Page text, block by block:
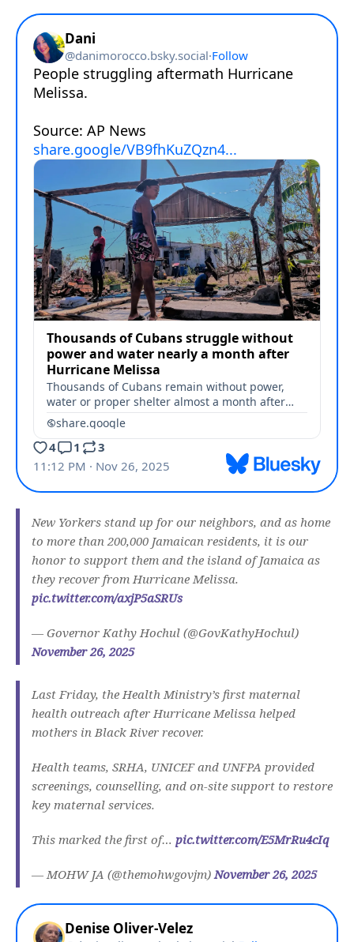
New Yorkers stand up for our neighbors, and as home
to more than 200,000 Jamaican residents, it is our
honor to support them and the island of Jamaica as
they recover from Hurricane Melissa.
pic.twitter.com/axjP5aSRUs
— Governor Kathy Hochul (@GovKathyHochul)
November 26, 2025
Last Friday, the Health Ministry’s first maternal
health outreach after Hurricane Melissa helped
mothers in Black River recover.
Health teams, SRHA, UNICEF and UNFPA provided
screenings, counselling, and on-site support to restore
key maternal services.
This marked the first of… pic.twitter.com/E5MrRu4cIq
— MOHW JA (@themohwgovjm) November 26, 2025